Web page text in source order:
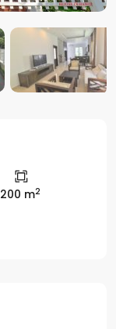
200 m2